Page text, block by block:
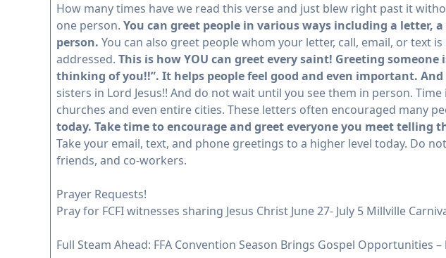
How many times have we read this verse and just blew right past it
one person. You can greet people in various ways including a letter,
person. You can also greet people whom your letter, call, email, or text
addressed. This is how YOU can greet every saint! Greeting
thinking of you!!”. It helps people feel good and even important.
sisters in Lord Jesus!! And do not wait until you see them in person.
churches and even entire cities. These letters often encouraged many
today. Take time to encourage and greet everyone you meet
Take your email, text, and phone greetings to a higher level today. Do
friends, and co-workers.
Prayer Requests!
Pray for FCFI witnesses sharing Jesus Christ June 27- July 5 Millville
Full Steam Ahead: FFA Convention Season Brings Gospel Opportunities